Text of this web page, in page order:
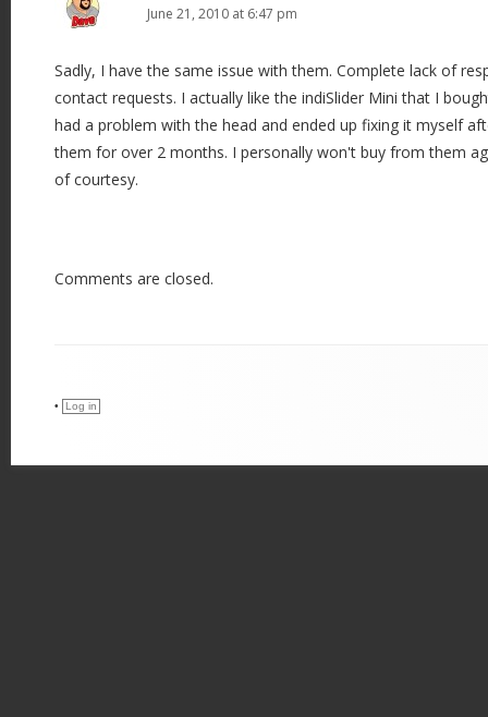
June 21, 2010 at 6:47 pm
Sadly, I have the same issue with them. Complete lack of
contact requests. I actually like the indiSlider Mini that I
had a problem with the head and ended up fixing it myself
them for over 2 months. I personally won't buy from them
of courtesy.
Comments are closed.
• Log in